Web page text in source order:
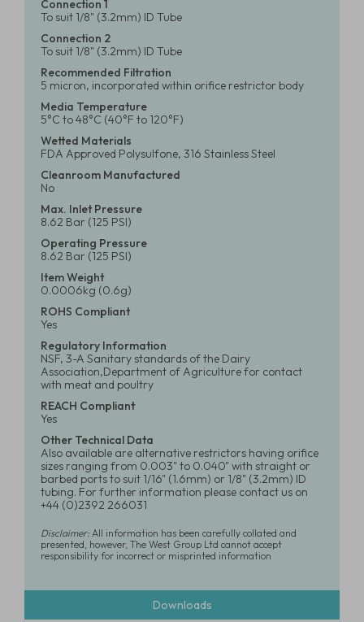
Connection 1
To suit 1/8" (3.2mm) ID Tube
Connection 2
To suit 1/8" (3.2mm) ID Tube
Recommended Filtration
5 micron, incorporated within orifice restrictor body
Media Temperature
5°C to 48°C (40°F to 120°F)
Wetted Materials
FDA Approved Polysulfone, 316 Stainless Steel
Cleanroom Manufactured
No
Max. Inlet Pressure
8.62 Bar (125 PSI)
Operating Pressure
8.62 Bar (125 PSI)
Item Weight
0.0006kg (0.6g)
ROHS Compliant
Yes
Regulatory Information
NSF, 3-A Sanitary standards of the Dairy
Association,Department of Agriculture for contact
with meat and poultry
REACH Compliant
Yes
Other Technical Data
Also available are alternative restrictors having orifice
sizes ranging from 0.003" to 0.040" with straight or
barbed ports to suit 1/16" (1.6mm) or 1/8" (3.2mm) ID
tubing. For further information please contact us on
+44 (0)2392 266031
Disclaimer:All information has been carefully collated and
presented, however, The West Group Ltd cannot accept
responsibility for incorrect or misprinted information
Downloads